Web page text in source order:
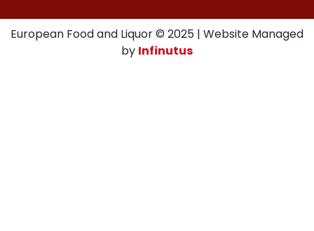
European Food and Liquor © 2025 | Website Managed
by Infinutus